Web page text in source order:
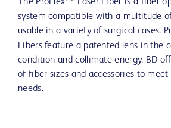
The ProFlex
Laser Fiber is a fiber
system compatible with a multitude
usable in a variety of surgical cases.
Fibers feature a patented lens in the
condition and collimate energy. BD
of fiber sizes and accessories to meet
needs.